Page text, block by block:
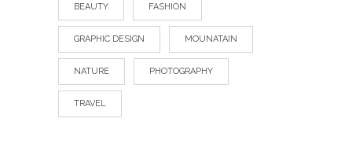
BEAUTY FASHION
GRAPHIC DESIGN MOUNATAIN
NATURE PHOTOGRAPHY
TRAVEL